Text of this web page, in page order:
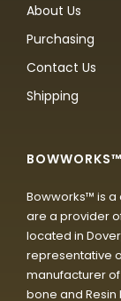
About Us
Purchasing
Contact Us
Shipping
BOWWORKS™
Bowworks™ is a
are a provider
located in
representative
manufacturer
bone and